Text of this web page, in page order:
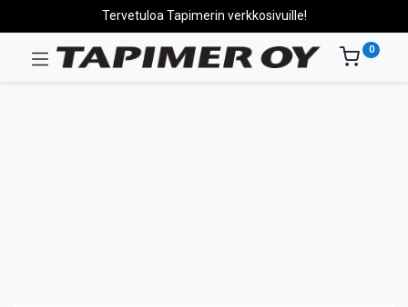
Tervetuloa Tapimerin verkkosivuille!
0